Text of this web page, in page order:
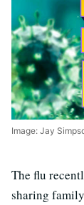
Image: Jay
The flu
sharing